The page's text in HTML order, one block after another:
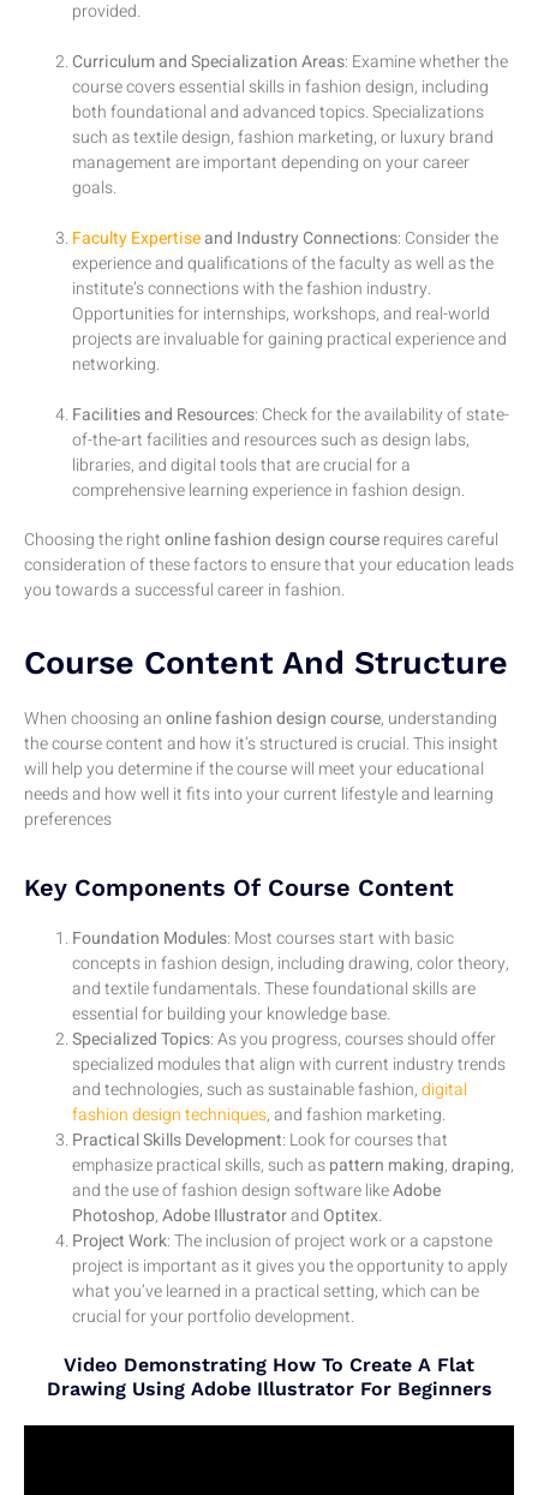
provided.
Curriculum and Specialization Areas: Examine whether the
course covers essential skills in fashion design, including
both foundational and advanced topics. Specializations
such as textile design, fashion marketing, or luxury brand
management are important depending on your career
goals.
Faculty Expertiseand Industry Connections: Consider the
experience and qualifications of the faculty as well as the
institute’s connections with the fashion industry.
Opportunities for internships, workshops, and real-world
projects are invaluable for gaining practical experience and
networking.
Facilities and Resources: Check for the availability of state-
of-the-art facilities and resources such as design labs,
libraries, and digital tools that are crucial for a
comprehensive learning experience in fashion design.
Choosing the rightonline fashion design courserequires careful
consideration of these factors to ensure that your education leads
you towards a successful career in fashion.
Course Content And Structure
When choosing anonline fashion design course, understanding
the course content and how it’s structured is crucial. This insight
will help you determine if the course will meet your educational
needs and how well it fits into your current lifestyle and learning
preferences
Key Components Of Course Content
Foundation Modules: Most courses start with basic
concepts in fashion design, including drawing, color theory,
and textile fundamentals. These foundational skills are
essential for building your knowledge base.
Specialized Topics: As you progress, courses should offer
specialized modules that align with current industry trends
and technologies, such as sustainable fashion,digital
fashion design techniques, and fashion marketing.
Practical Skills Development: Look for courses that
emphasize practical skills, such aspattern making,draping,
and the use of fashion design software likeAdobe
Photoshop,Adobe Illustratorand Optitex.
Project Work: The inclusion of project work or a capstone
project is important as it gives you the opportunity to apply
what you’ve learned in a practical setting, which can be
crucial for your portfolio development.
Video Demonstrating How To Create A Flat
Drawing Using Adobe Illustrator For Beginners